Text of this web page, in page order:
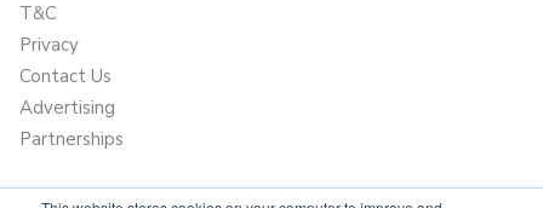
T&C
Privacy
Contact Us
Advertising
Partnerships